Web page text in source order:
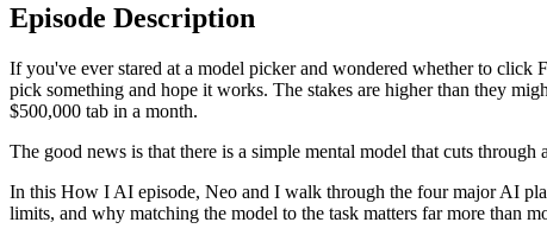
Episode Description
If you've ever stared at a model picker and wondered whether to click
pick something and hope it works. The stakes are higher than they
$500,000 tab in a month.
The good news is that there is a simple mental model that cuts
In this How I AI episode, Neo and I walk through the four major AI
limits, and why matching the model to the task matters far more than